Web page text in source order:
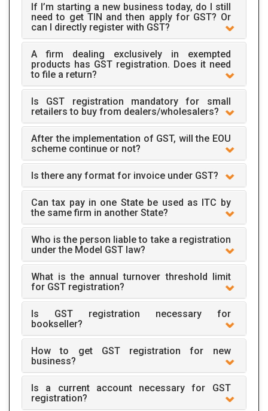
If I’m starting a new business today, do I still
need to get TIN and then apply for GST? Or
can I directly register with GST?
A firm dealing exclusively in exempted
products has GST registration. Does it need
to file a return?
Is GST registration mandatory for small
retailers to buy from dealers/wholesalers?
After the implementation of GST, will the EOU
scheme continue or not?
Is there any format for invoice under GST?
Can tax pay in one State be used as ITC by
the same firm in another State?
Who is the person liable to take a registration
under the Model GST law?
What is the annual turnover threshold limit
for GST registration?
Is GST registration necessary for
bookseller?
How to get GST registration for new
business?
Is a current account necessary for GST
registration?